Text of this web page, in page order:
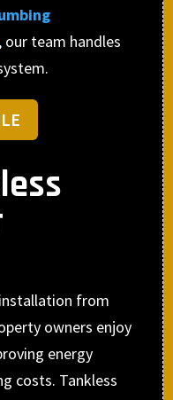
, our team handles
from
owners enjoy
energy
costs. Tankless